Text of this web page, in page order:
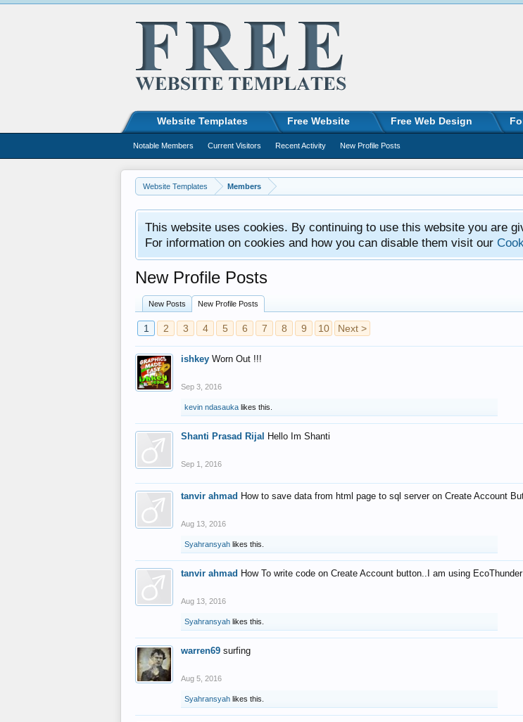
Website Templates Members
This website uses cookies. By continuing to use this website you are
For information on cookies and how you can disable them visit our
New Profile Posts
New Posts New Profile Posts
1 2 3 4 5 6 7 8 9 10 Next >
ishkey Worn Out !!!
Sep 3, 2016
kevin ndasauka likes this.
Shanti Prasad Rijal Hello Im Shanti
Sep 1, 2016
tanvir ahmad How to save data from html page to sql server on Create Account
Aug 13, 2016
Syahransyah likes this.
tanvir ahmad How To write code on Create Account button..I am using
Aug 13, 2016
Syahransyah likes this.
warren69 surfing
Aug 5, 2016
Syahransyah likes this.
Website Templates Free Website Free Web Design
Notable Members Current Visitors Recent Activity New Profile Posts